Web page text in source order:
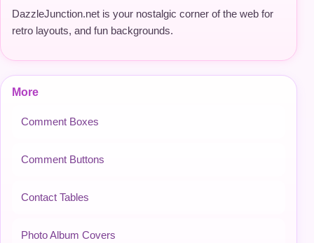
DazzleJunction.net is your nostalgic corner of the web for
retro layouts, and fun backgrounds.
More
Comment Boxes
Comment Buttons
Contact Tables
Photo Album Covers